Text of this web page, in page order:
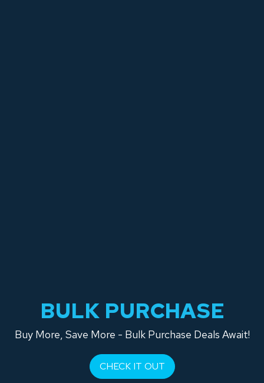
BULK PURCHASE
Buy More, Save More - Bulk Purchase Deals Await!
CHECK IT OUT